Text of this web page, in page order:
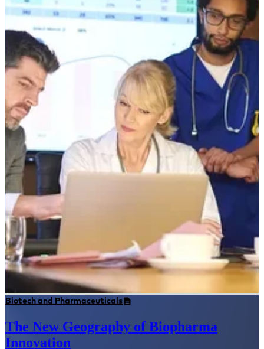
Biotech and Pharmaceuticals
The New Geography of Biopharma
Innovation